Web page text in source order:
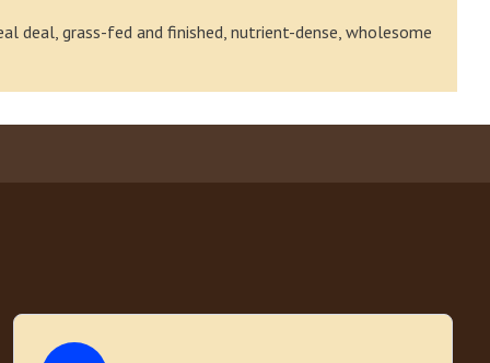
deal, grass-fed and finished, nutrient-dense, wholesome